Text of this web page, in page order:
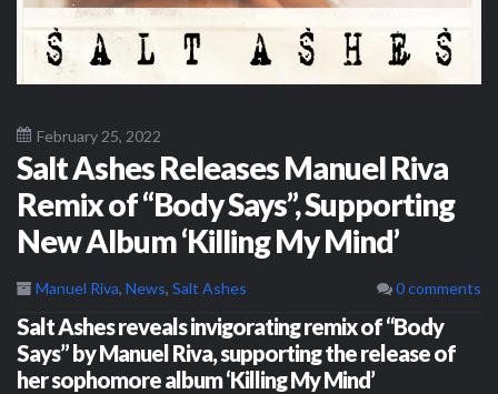
February 25, 2022
Salt Ashes Releases Manuel Riva
Remix of “Body Says”, Supporting
New Album ‘Killing My Mind’
Manuel Riva, News, Salt Ashes 0 comments
Salt Ashes reveals invigorating remix of “Body
Says” by Manuel Riva, supporting the release of
her sophomore album ‘Killing My Mind’